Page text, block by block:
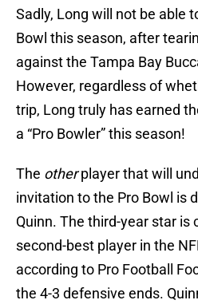
Sadly, Long will not be able
Bowl this season, after
against the Tampa Bay
However, regardless of
trip, Long truly has earned
a “Pro Bowler” this season!
The otherplayer that will
invitation to the Pro Bowl is
Quinn. The third-year star is
second-best player in the
according to Pro Football
the 4-3 defensive ends.